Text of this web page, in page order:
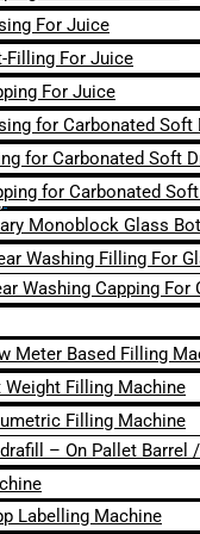
For Juice
Filling For Juice
For Juice
for Carbonated Soft
for Carbonated Soft
for Carbonated
Monoblock Glass
Washing Filling For
Washing Capping For
Meter Based Filling
Weight Filling Machine
Filling Machine
– On Pallet
Labelling Machine